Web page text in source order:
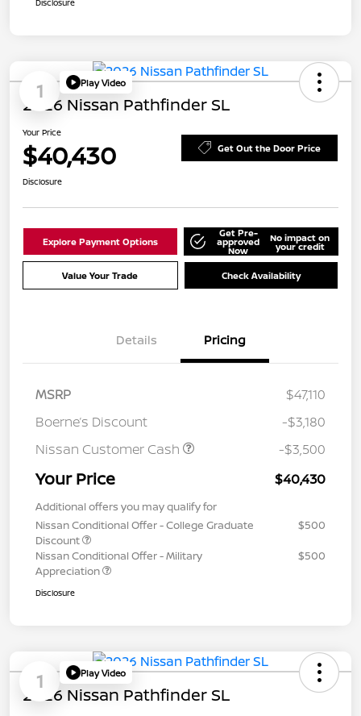
Disclosure
1 Play Video
2026 Nissan Pathfinder SL
Your Price
$40,430 Get Out the Door Price
Disclosure
Explore Payment Options
Get Pre-
approved
Now
No impact on
your credit
Value Your Trade Check Availability
Details Pricing
MSRP
$47,110
Boerne’s Discount
-$3,180
Nissan Customer Cash
-$3,500
Your Price $40,430
Additional offers you may qualify for
Nissan Conditional Offer - College Graduate
Discount
$500
Nissan Conditional Offer - Military
Appreciation
$500
Disclosure
1 Play Video
2026 Nissan Pathfinder SL